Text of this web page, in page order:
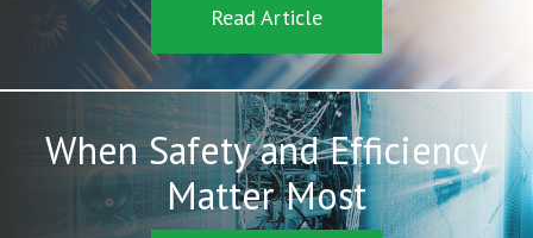
Read Article
When Safety and Efficiency
Matter Most